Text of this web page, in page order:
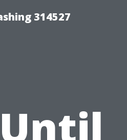
314527